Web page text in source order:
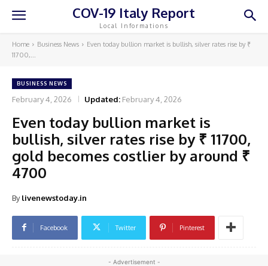
COV-19 Italy Report
Local Informations
Home Business News
Even today bullion market is bullish, silver rates rise by ₹
11700,...
BUSINESS NEWS
February 4, 2026 Updated: February 4, 2026
Even today bullion market is
bullish, silver rates rise by ₹ 11700,
gold becomes costlier by around ₹
4700
By livenewstoday.in
Facebook Twitter Pinterest
- Advertisement -